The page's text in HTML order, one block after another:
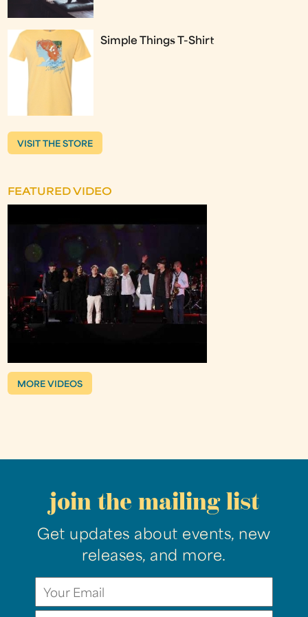
Simple Things T-Shirt
VISIT THE STORE
FEATURED VIDEO
MORE VIDEOS
join the mailing list
Get updates about events, new
releases, and more.